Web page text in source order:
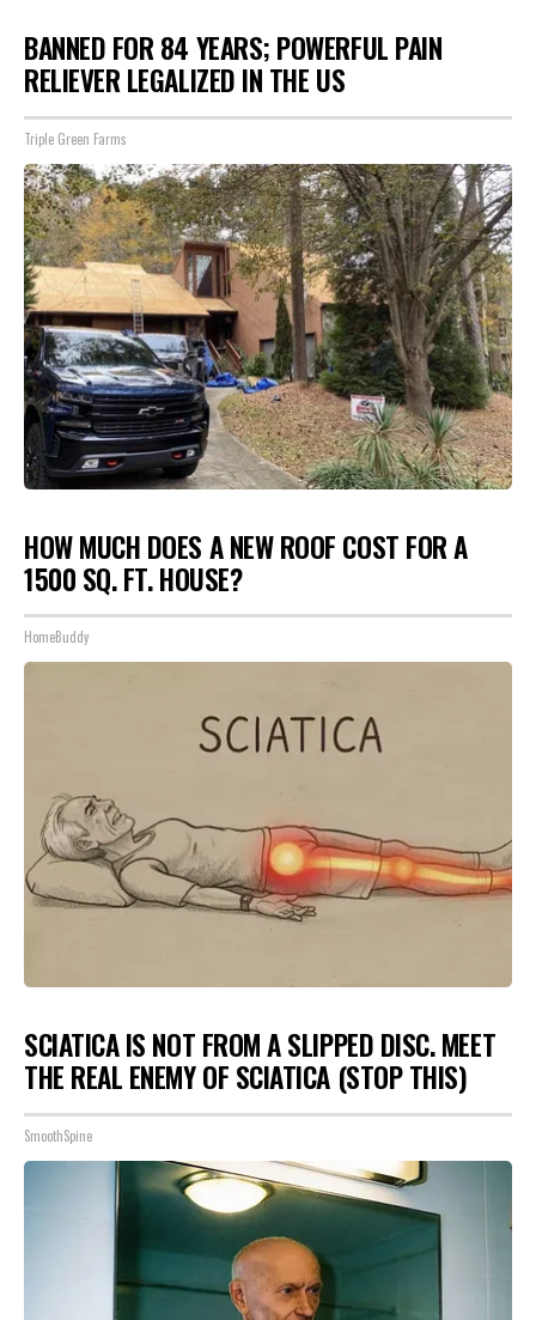
BANNED FOR 84 YEARS; POWERFUL PAIN
RELIEVER LEGALIZED IN THE US
Triple Green Farms
HOW MUCH DOES A NEW ROOF COST FOR A
1500 SQ. FT. HOUSE?
HomeBuddy
SCIATICA IS NOT FROM A SLIPPED DISC. MEET
THE REAL ENEMY OF SCIATICA (STOP THIS)
SmoothSpine